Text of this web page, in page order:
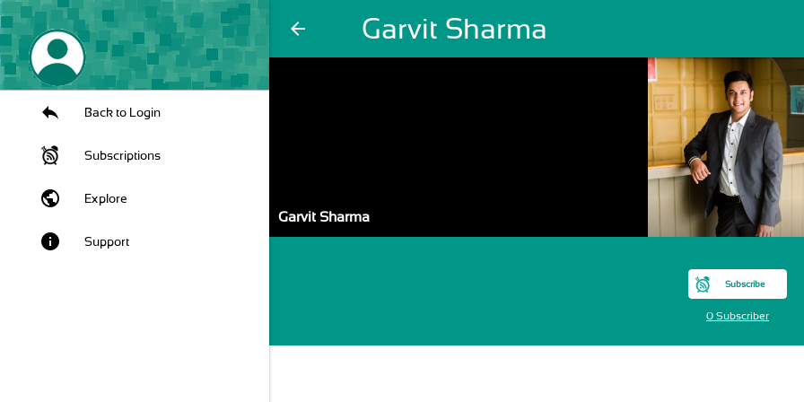
arrow_back Garvit Sharma
Back to Login
Subscriptions
public Explore
info Support
Garvit Sharma
Subscribe
0 Subscriber